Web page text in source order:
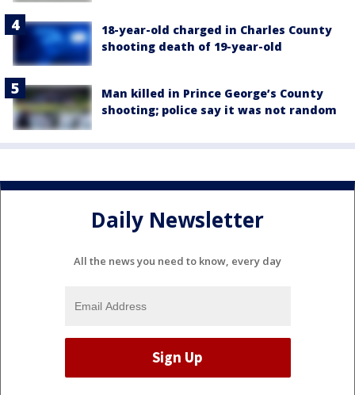
18-year-old charged in Charles County
shooting death of 19-year-old
Man killed in Prince George’s County
shooting; police say it was not random
Daily Newsletter
All the news you need to know, every day